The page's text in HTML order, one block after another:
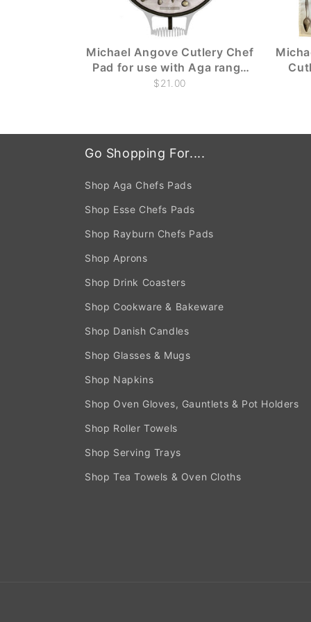
Michael Angove Cutlery Chef
Pad for use with Aga range
cookers
$21.00
Go Shopping For....
Shop Aga Chefs Pads
Shop Esse Chefs Pads
Shop Rayburn Chefs Pads
Shop Aprons
Shop Drink Coasters
Shop Cookware & Bakeware
Shop Danish Candles
Shop Glasses & Mugs
Shop Napkins
Shop Oven Gloves, Gauntlets & Pot Holders
Shop Roller Towels
Shop Serving Trays
Shop Tea Towels & Oven Cloths